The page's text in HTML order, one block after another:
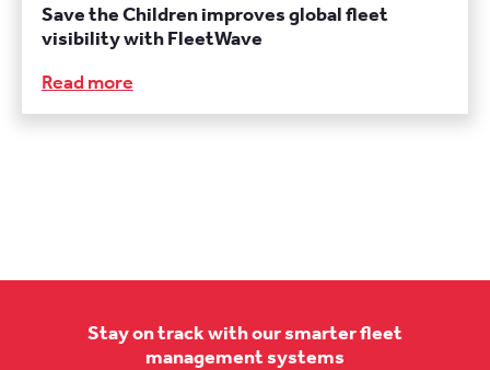
Save the Children improves global fleet
visibility with FleetWave
Read more
Stay on track with our smarter fleet
management systems